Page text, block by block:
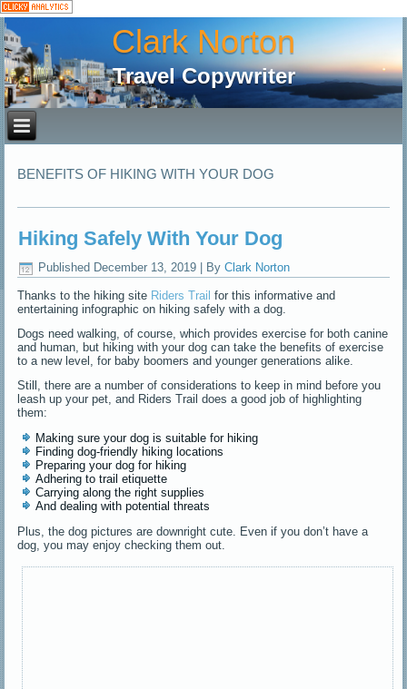
Clark Norton
Travel Copywriter
BENEFITS OF HIKING WITH YOUR DOG
Hiking Safely With Your Dog
Published December 13, 2019 By Clark Norton
Thanks to the hiking site Riders Trail for this informative and
entertaining infographic on hiking safely with a dog.
Dogs need walking, of course, which provides exercise for both canine
and human, but hiking with your dog can take the benefits of exercise
to a new level, for baby boomers and younger generations alike.
Still, there are a number of considerations to keep in mind before you
leash up your pet, and Riders Trail does a good job of highlighting
them:
Making sure your dog is suitable for hiking
Finding dog-friendly hiking locations
Preparing your dog for hiking
Adhering to trail etiquette
Carrying along the right supplies
And dealing with potential threats
Plus, the dog pictures are downright cute. Even if you don’t have a
dog, you may enjoy checking them out.